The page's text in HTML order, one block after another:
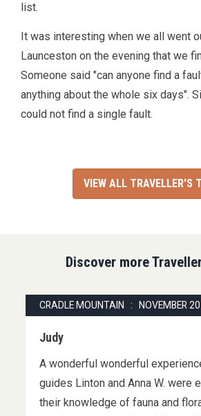
list.
It was interesting when we all went
Launceston on the evening that we
Someone said "can anyone find a
anything about the whole six days".
could not find a single fault.
VIEW ALL TRAVELLER'S
Discover more
CRADLE MOUNTAIN : NOVEMBER
Judy
A wonderful wonderful
guides Linton and Anna W. were
their knowledge of fauna and